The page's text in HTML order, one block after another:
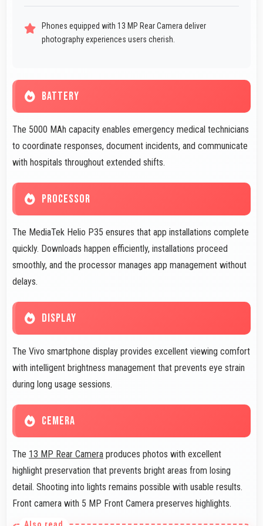
Phones equipped with 13 MP Rear Camera deliver
photography experiences users cherish.
BATTERY
The 5000 MAh capacity enables emergency medical technicians
to coordinate responses, document incidents, and communicate
with hospitals throughout extended shifts.
PROCESSOR
The MediaTek Helio P35 ensures that app installations complete
quickly. Downloads happen efficiently, installations proceed
smoothly, and the processor manages app management without
delays.
DISPLAY
The Vivo smartphone display provides excellent viewing comfort
with intelligent brightness management that prevents eye strain
during long usage sessions.
CEMERA
The 13 MP Rear Camera produces photos with excellent
highlight preservation that prevents bright areas from losing
detail. Shooting into lights remains possible with usable results.
Front camera with 5 MP Front Camera preserves highlights.